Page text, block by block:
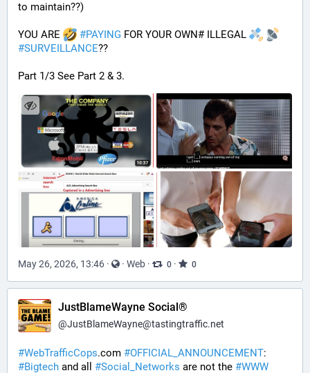
to maintain??)
YOU ARE #PAYING FOR YOUR OWN# ILLEGAL
#SURVEILLANCE??
Part 1/3 See Part 2 & 3.
May 26, 2026, 13:46 · · Web · 0 · 0
JustBlameWayne Social®
@JustBlameWayne@tastingtraffic.net
#WebTrafficCops.com #OFFICIAL_ANNOUNCEMENT
#Bigtech and all #Social_Networks are not the #WWW